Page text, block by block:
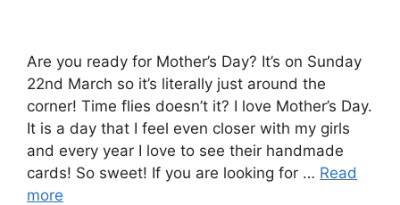
Are you ready for Mother’s Day? It’s on Sunday
22nd March so it’s literally just around the
corner! Time flies doesn’t it? I love Mother’s Day.
It is a day that I feel even closer with my girls
and every year I love to see their handmade
cards! So sweet! If you are looking for … Read
more